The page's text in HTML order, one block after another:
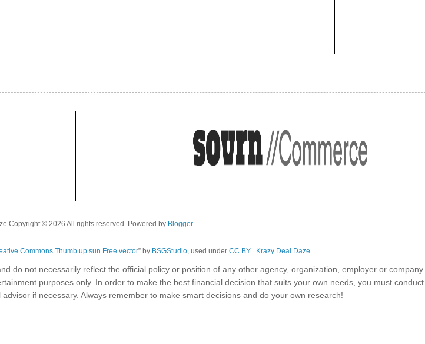
Copyright © 2026 All rights reserved. Powered by Blogger.
Commons Thumb up sun Free vector” by BSGStudio, used under CC BY . Krazy Deal Daze
do not necessarily reflect the official policy or position of any other agency, organization, employer or
purposes only. In order to make the best financial decision that suits your own needs, you must
if necessary. Always remember to make smart decisions and do your own research!